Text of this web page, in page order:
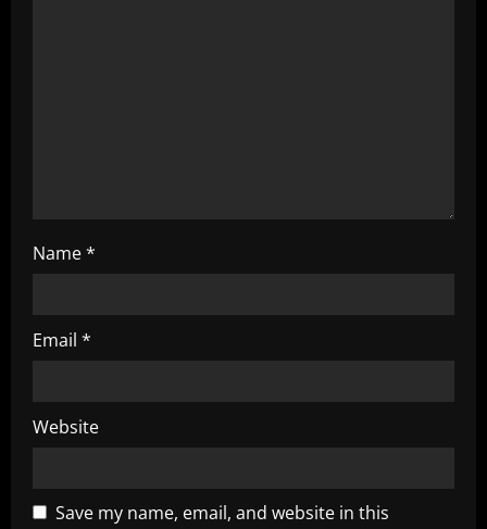
Name*
Email *
Website
Save my name, email, and website in this